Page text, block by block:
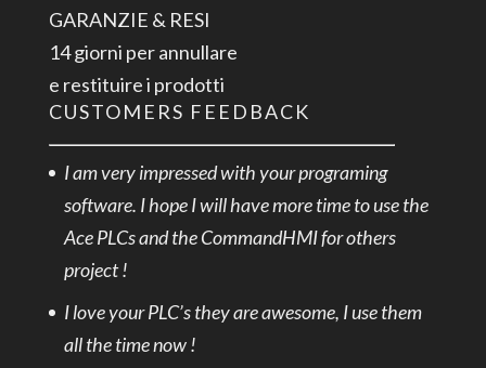
GARANZIE & RESI
14 giorni per annullare
e restituire i prodotti
CUSTOMERS FEEDBACK
I am very impressed with your programing
software. I hope I will have more time to use the
Ace PLCs and the CommandHMI for others
project !
I love your PLC’s they are awesome, I use them
all the time now !